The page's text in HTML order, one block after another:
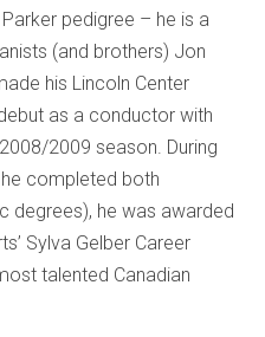
pedigree – he is a
(and brothers) Jon
his Lincoln Center
as a conductor with
2009 season. During
completed both
degrees), he was awarded
Sylva Gelber Career
talented Canadian